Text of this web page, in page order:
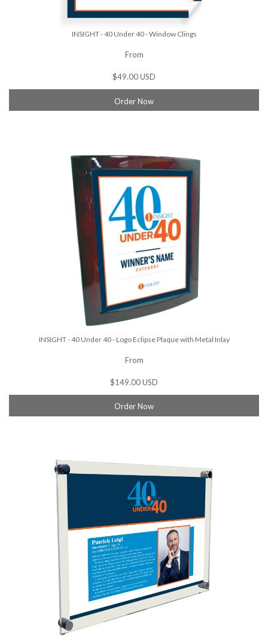
INSIGHT - 40 Under 40 - Window Clings
From
$49.00 USD
Order Now
INSIGHT - 40 Under 40 - Logo Eclipse Plaque with Metal Inlay
From
$149.00 USD
Order Now